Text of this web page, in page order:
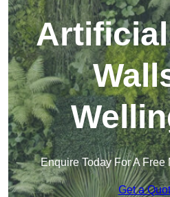
Enquire Today For A
Get a